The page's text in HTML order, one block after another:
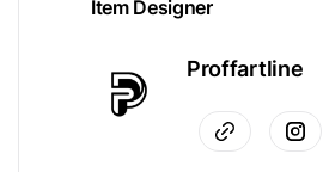
Item Designer
Proffartline